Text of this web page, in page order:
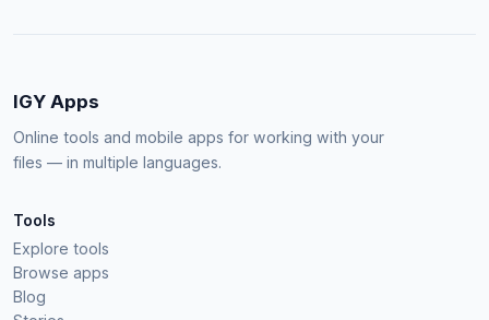
IGY Apps
Online tools and mobile apps for working with your
files — in multiple languages.
Tools
Explore tools
Browse apps
Blog